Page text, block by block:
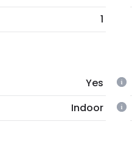
1
Yes
Indoor